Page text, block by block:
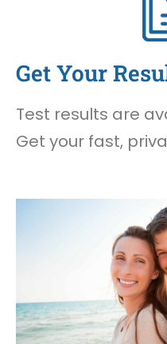
Get Your
Test results are
Get your fast,